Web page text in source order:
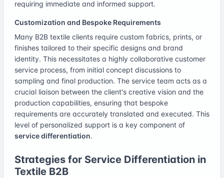
requiring immediate and informed support.
Customization and Bespoke Requirements
Many B2B textile clients require custom fabrics, prints, or
finishes tailored to their specific designs and brand
identity. This necessitates a highly collaborative customer
service process, from initial concept discussions to
sampling and final production. The service team acts as a
crucial liaison between the client's creative vision and the
production capabilities, ensuring that bespoke
requirements are accurately translated and executed. This
level of personalized support is a key component of
service differentiation.
Strategies for Service Differentiation in
Textile B2B